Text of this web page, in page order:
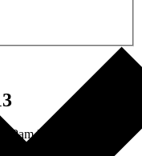
Pam Dupuy, give
on their Profound